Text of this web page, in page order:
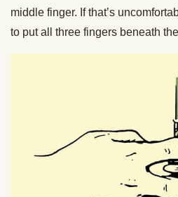
middle finger. If that’s
to put all three fingers beneath